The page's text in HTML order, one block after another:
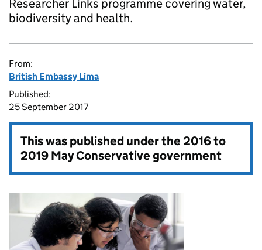
Researcher Links programme covering water,
biodiversity and health.
From:
British Embassy Lima
Published:
25 September 2017
This was published under the2016 to
2019 May Conservative government